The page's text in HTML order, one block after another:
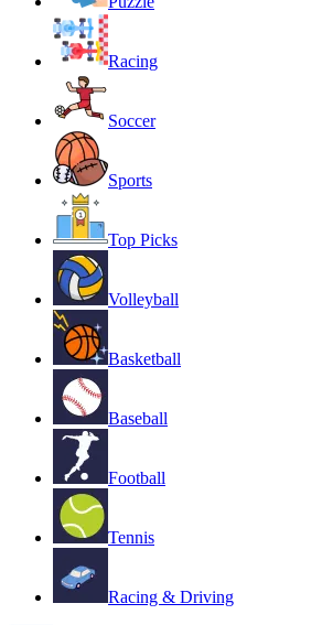
Racing
Soccer
Sports
Top Picks
Volleyball
Basketball
Baseball
Football
Tennis
Racing & Driving